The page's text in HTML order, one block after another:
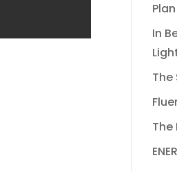
In
The
The